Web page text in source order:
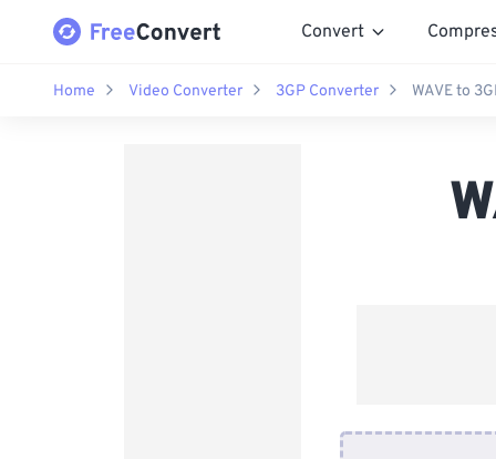
Convert
Home Video Converter 3GP Converter WAVE to